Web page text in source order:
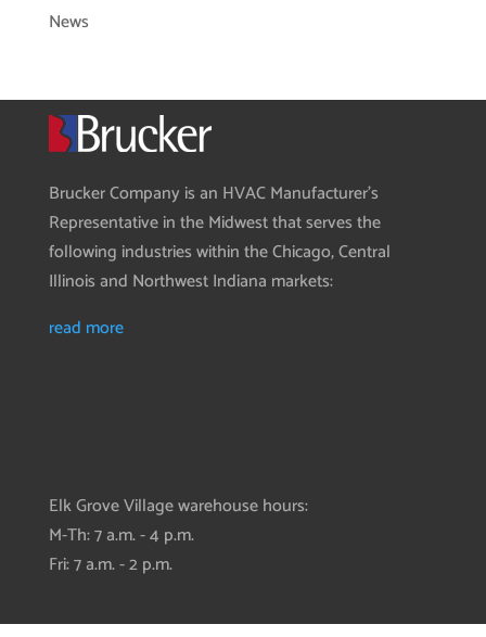
News
Brucker Company is an HVAC Manufacturer’s
Representative in the Midwest that serves the
following industries within the Chicago, Central
Illinois and Northwest Indiana markets:
read more
Elk Grove Village warehouse hours:
M-Th: 7 a.m. - 4 p.m.
Fri: 7 a.m. - 2 p.m.